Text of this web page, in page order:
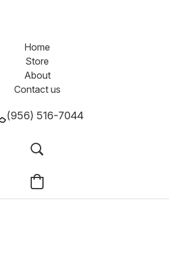
Home
Store
About
Contact us
(956) 516-7044